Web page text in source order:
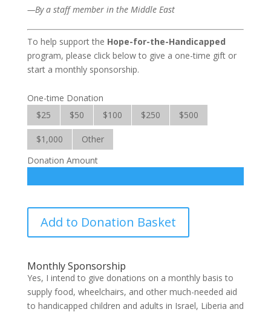
—By a staff member in the Middle East
To help support the Hope-for-the-Handicapped
program, please click below to give a one-time gift or
start a monthly sponsorship.
One-time Donation
$25
$50 $100 $250 $500
$1,000
Other
Donation Amount
the
quantity
Add to Donation Basket
Monthly Sponsorship
Yes, I intend to give donations on a monthly basis to
supply food, wheelchairs, and other much-needed aid
to handicapped children and adults in Israel, Liberia and